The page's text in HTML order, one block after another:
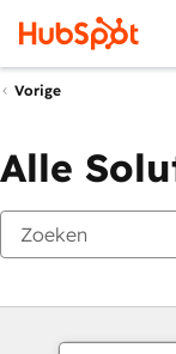
Vorige
Alle